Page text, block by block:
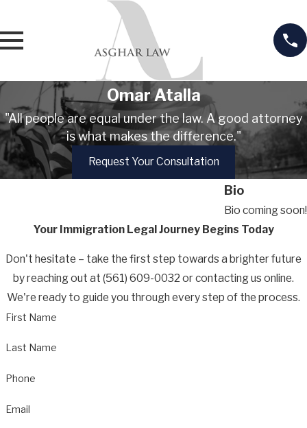
Omar Atalla
"All people are equal under the law. A good attorney
is what makes the difference."
Request Your Consultation
Bio
Bio coming soon!
Your Immigration Legal Journey Begins Today
Don't hesitate – take the first step towards a brighter future
by reaching out at (561) 609-0032 or contacting us online.
We're ready to guide you through every step of the process.
First Name
Last Name
Phone
Email